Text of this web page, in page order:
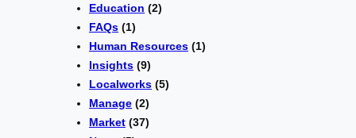
Education (2)
FAQs (1)
Human Resources (1)
Insights (9)
Localworks (5)
Manage (2)
Market (37)